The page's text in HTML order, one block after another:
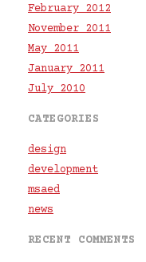
February 2012
November 2011
May 2011
January 2011
July 2010
CATEGORIES
design
development
msaed
news
RECENT COMMENTS